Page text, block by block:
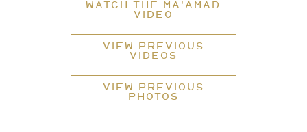
WATCH THE MA'AMAD
VIDEO
VIEW PREVIOUS
VIDEOS
VIEW PREVIOUS
PHOTOS